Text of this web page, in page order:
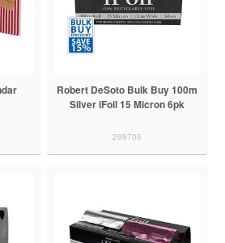
Robert DeSoto Bulk Buy 100m
Silver iFoil 15 Micron 6pk
299706